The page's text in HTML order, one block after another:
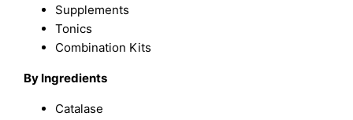
Supplements
Tonics
Combination Kits
By Ingredients
Catalase